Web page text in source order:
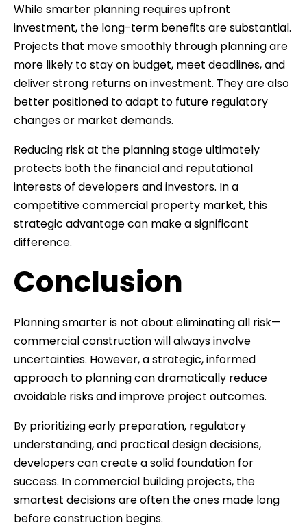
While smarter planning requires upfront
investment, the long-term benefits are substantial.
Projects that move smoothly through planning are
more likely to stay on budget, meet deadlines, and
deliver strong returns on investment. They are also
better positioned to adapt to future regulatory
changes or market demands.
Reducing risk at the planning stage ultimately
protects both the financial and reputational
interests of developers and investors. In a
competitive commercial property market, this
strategic advantage can make a significant
difference.
Conclusion
Planning smarter is not about eliminating all risk—
commercial construction will always involve
uncertainties. However, a strategic, informed
approach to planning can dramatically reduce
avoidable risks and improve project outcomes.
By prioritizing early preparation, regulatory
understanding, and practical design decisions,
developers can create a solid foundation for
success. In commercial building projects, the
smartest decisions are often the ones made long
before construction begins.